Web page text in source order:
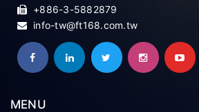
+886-3-5882879
info-tw@ft168.com.tw
MENU